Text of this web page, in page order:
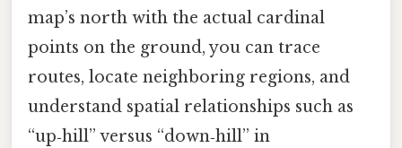
map’s north with the actual cardinal
points on the ground, you can trace
routes, locate neighboring regions, and
understand spatial relationships such as
“up‑hill” versus “down‑hill” in